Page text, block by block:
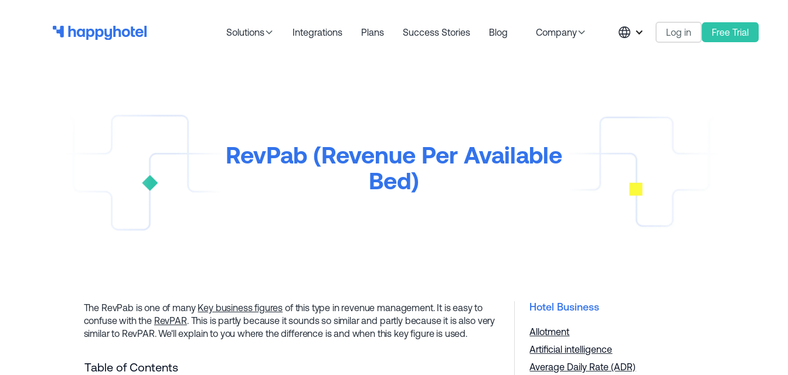
Solutions Integrations Plans Success Stories Blog Company Log in Free Trial
RevPab (Revenue Per Available
Bed)
The RevPab is one of many Key business figures of this type in revenue management. It is easy to
confuse with the RevPAR. This is partly because it sounds so similar and partly because it is also very
similar to RevPAR. We'll explain to you where the difference is and when this key figure is used.
Table of Contents
Hotel Business
Allotment
Artificial intelligence
Average Daily Rate (ADR)